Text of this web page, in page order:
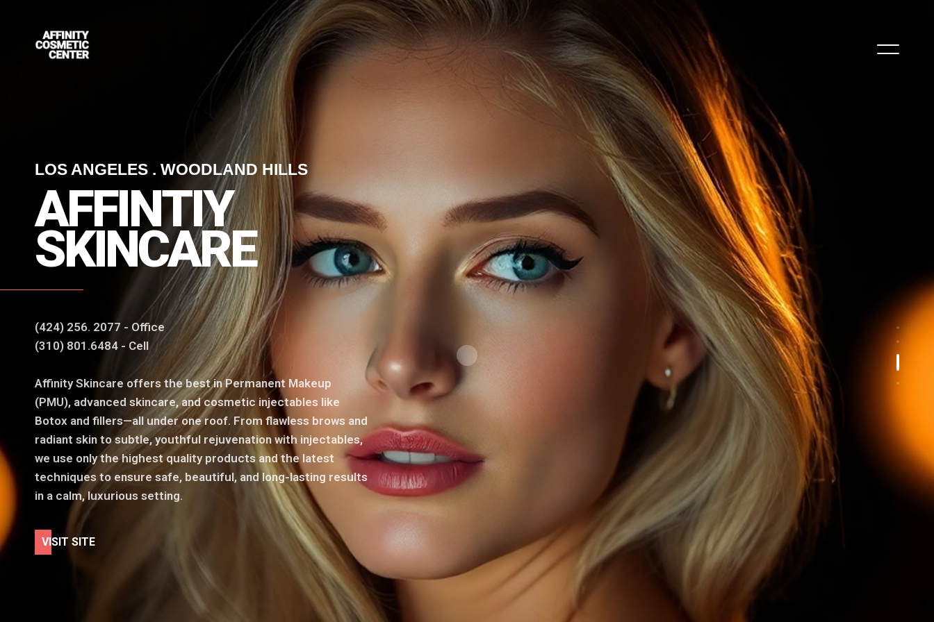
LOS ANGELES . WOODLAND HILLS
AFFINTIY
SKINCARE
(424) 256. 2077 - Office
(310) 801.6484 - Cell
Affinity Skincare offers the best in Permanent Makeup
(PMU), advanced skincare, and cosmetic injectables like
Botox and fillers—all under one roof. From flawless brows and
radiant skin to subtle, youthful rejuvenation with injectables,
we use only the highest quality products and the latest
techniques to ensure safe, beautiful, and long-lasting results
in a calm, luxurious setting.
VISIT SITE